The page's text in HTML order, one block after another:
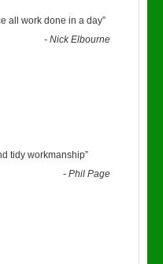
all work done in a day”
-Nick Elbourne
tidy workmanship”
-Phil Page